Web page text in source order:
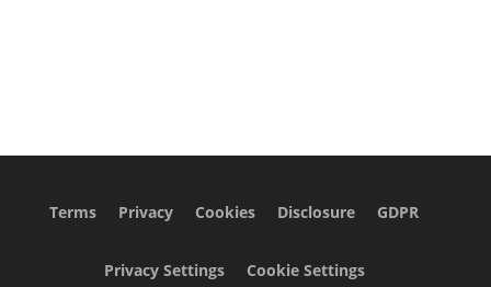
Terms Privacy Cookies Disclosure GDPR
Privacy Settings Cookie Settings